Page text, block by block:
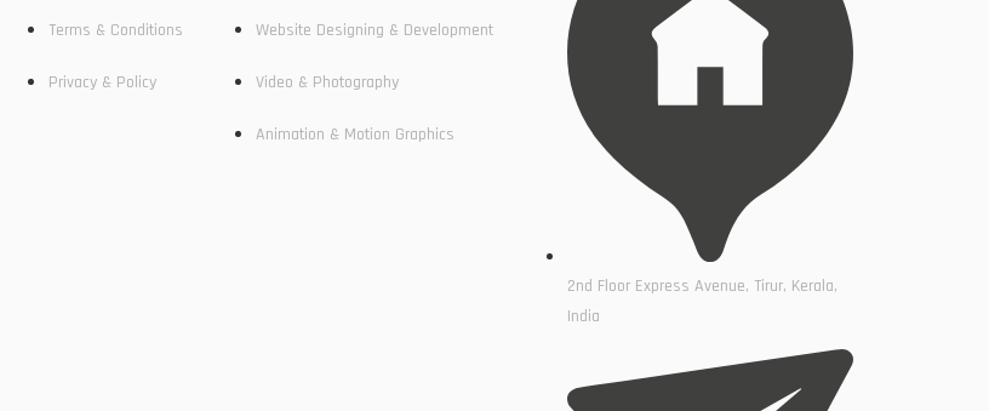
Terms & Conditions
Privacy & Policy
Website Designing & Development
Video & Photography
Animation & Motion Graphics
2nd Floor Express Avenue, Tirur, Kerala,
India